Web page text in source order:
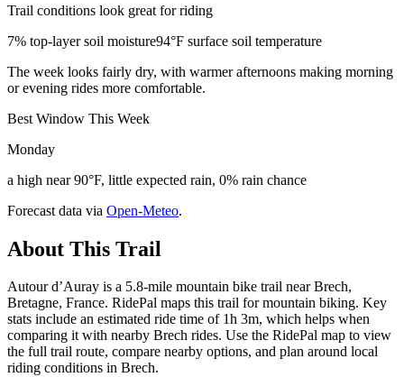
Trail conditions look great for riding
7% top-layer soil moisture94°F surface soil temperature
The week looks fairly dry, with warmer afternoons making morning
or evening rides more comfortable.
Best Window This Week
Monday
a high near 90°F, little expected rain, 0% rain chance
Forecast data via Open-Meteo.
About This Trail
Autour d’Auray is a 5.8-mile mountain bike trail near Brech,
Bretagne, France. RidePal maps this trail for mountain biking. Key
stats include an estimated ride time of 1h 3m, which helps when
comparing it with nearby Brech rides. Use the RidePal map to view
the full trail route, compare nearby options, and plan around local
riding conditions in Brech.